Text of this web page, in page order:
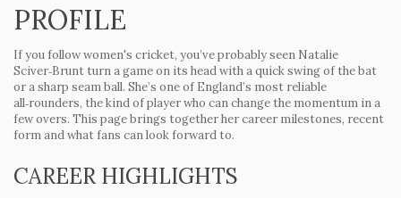
PROFILE
If you follow women's cricket, you’ve probably seen Natalie
Sciver‑Brunt turn a game on its head with a quick swing of the bat
or a sharp seam ball. She’s one of England’s most reliable
all‑rounders, the kind of player who can change the momentum in a
few overs. This page brings together her career milestones, recent
form and what fans can look forward to.
CAREER HIGHLIGHTS